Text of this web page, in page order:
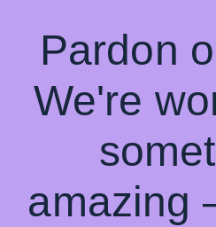
Pardon
We're
amazing